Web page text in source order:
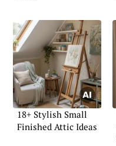
18+ Stylish Small
Finished Attic Ideas